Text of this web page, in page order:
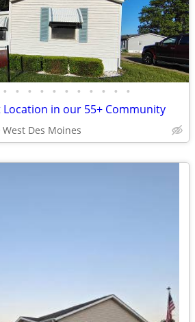
• • • • • • • • • • •
Location in our 55+ Community
West Des Moines